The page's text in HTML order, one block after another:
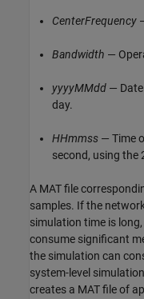
CenterFrequency
Bandwidth —
yyyyMMdd —
day.
HHmmss — Time
second, using the
A MAT file
samples. If the
simulation time is
consume significant
the simulation can
system-level
creates a MAT file of